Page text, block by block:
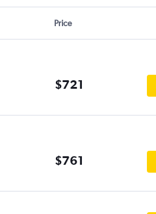
Price
$721
$761